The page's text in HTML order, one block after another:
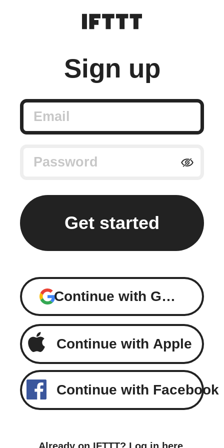
Sign up
Email
Continue with Google
Continue with Apple
Continue with Facebook